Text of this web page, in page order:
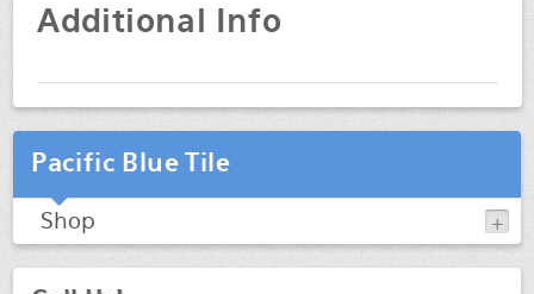
Additional Info
Pacific Blue Tile
Shop